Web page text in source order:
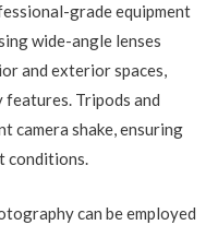
grade equipment
wide-angle lenses
and exterior spaces,
Tripods and
camera shake, ensuring
conditions.
can be employed